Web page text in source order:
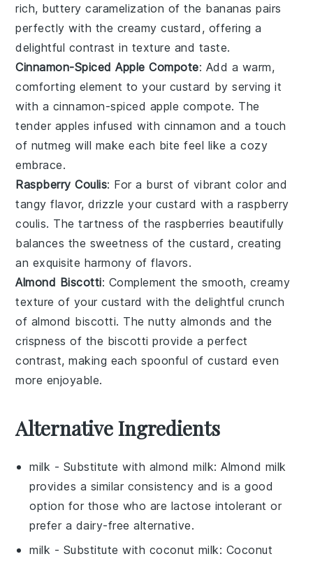
rich, buttery caramelization of the bananas pairs
perfectly with the creamy custard, offering a
delightful contrast in texture and taste.
Cinnamon-Spiced Apple Compote: Add a warm,
comforting element to your custard by serving it
with a cinnamon-spiced apple compote. The
tender apples infused with cinnamon and a touch
of nutmeg will make each bite feel like a cozy
embrace.
Raspberry Coulis: For a burst of vibrant color and
tangy flavor, drizzle your custard with araspberry
coulis. The tartness of theraspberries beautifully
balances the sweetness of the custard, creating
an exquisite harmony of flavors.
Almond Biscotti: Complement the smooth, creamy
texture of your custard with the delightful crunch
of almond biscotti. The nuttyalmonds and the
crispness of the biscotti provide a perfect
contrast, making each spoonful of custard even
more enjoyable.
Alternative Ingredients
milk - Substitute with almond milk: Almond milk
provides a similar consistency and is a good
option for those who are lactose intolerant or
prefer a dairy-free alternative.
milk - Substitute with coconut milk: Coconut